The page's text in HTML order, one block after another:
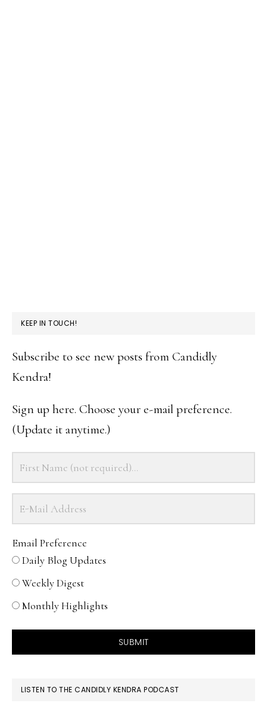
KEEP IN TOUCH!
Subscribe to see new posts from Candidly
Kendra!
Sign up here. Choose your e-mail preference.
(Update it anytime.)
Email Preference
Daily Blog Updates
Weekly Digest
Monthly Highlights
SUBMIT
LISTEN TO THE CANDIDLY KENDRA PODCAST